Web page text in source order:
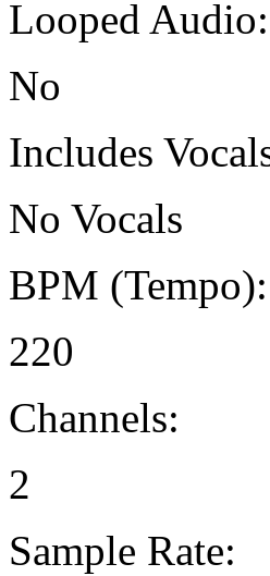
Looped Audio:
No
Includes
No Vocals
BPM (Tempo):
220
Channels:
2
Sample Rate: